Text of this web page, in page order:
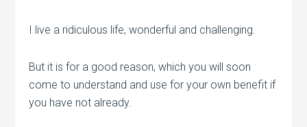
I live a ridiculous life, wonderful and challenging.
But it is for a good reason, which you will soon
come to understand and use for your own benefit if
you have not already.